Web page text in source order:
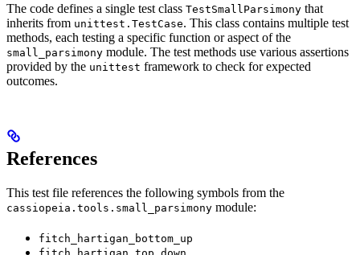
The code defines a single test class TestSmallParsimony that
inherits from unittest.TestCase. This class contains multiple test
methods, each testing a specific function or aspect of the
small_parsimony module. The test methods use various assertions
provided by the unittest framework to check for expected
outcomes.
References
This test file references the following symbols from the
cassiopeia.tools.small_parsimony module:
fitch_hartigan_bottom_up